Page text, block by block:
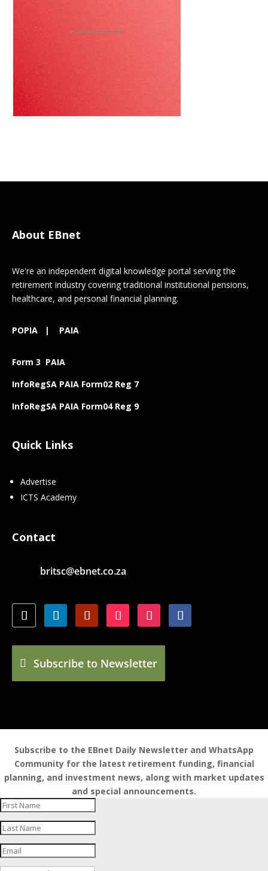
About EBnet
We're an independent digital knowledge portal serving the
retirement industry covering traditional institutional pensions,
healthcare, and personal financial planning.
POPIA | PAIA
Form 3 PAIA
InfoRegSA PAIA Form02 Reg 7
InfoRegSA PAIA Form04 Reg 9
Quick Links
Advertise
ICTS Academy
Contact
britsc@ebnet.co.za
Subscribe to Newsletter
Subscribe to the EBnet Daily Newsletter and WhatsApp
Community for the latest retirement funding, financial
planning, and investment news, along with market updates
and special announcements.